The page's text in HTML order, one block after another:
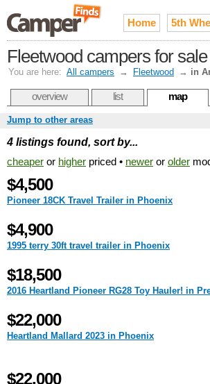
Home 5th
Fleetwood campers for
You are here: All campers → Fleetwood → in
overview list map
Jump to other areas
4 listings found, sort by...
cheaper or higher priced • newer or older
$4,500
Pioneer 18CK Travel Trailer in Phoenix
$4,900
1995 terry 30ft travel trailer in Phoenix
$18,500
2016 Heartland Pioneer RG28 Toy Hauler! in
$22,000
Heartland Mallard 2023 in Phoenix
$22,000